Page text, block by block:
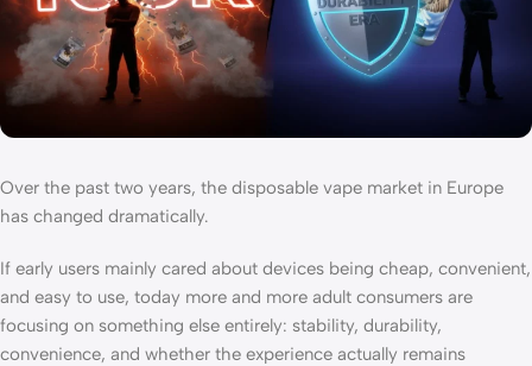
Over the past two years, the disposable vape market in Europe
has changed dramatically.
If early users mainly cared about devices being cheap, convenient,
and easy to use, today more and more adult consumers are
focusing on something else entirely: stability, durability,
convenience, and whether the experience actually remains